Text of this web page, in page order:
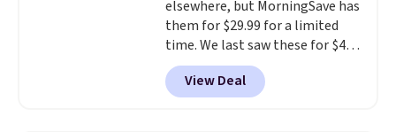
every year, all withno
activation or upgrade fees.
elsewhere, but MorningSave has
them for $29.99 for a limited
time. We last saw these for $40!
You'll get up to 27 hours of
playtime with the included
charging case, which charges via
View Deal